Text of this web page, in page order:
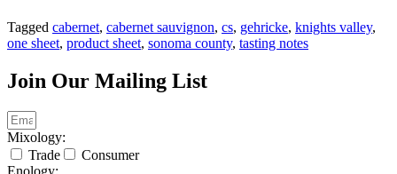
Tagged cabernet, cabernet sauvignon, cs, gehricke, knights valley,
one sheet, product sheet, sonoma county, tasting notes
Join Our Mailing List
Mixology:
Trade
Consumer
Enology: